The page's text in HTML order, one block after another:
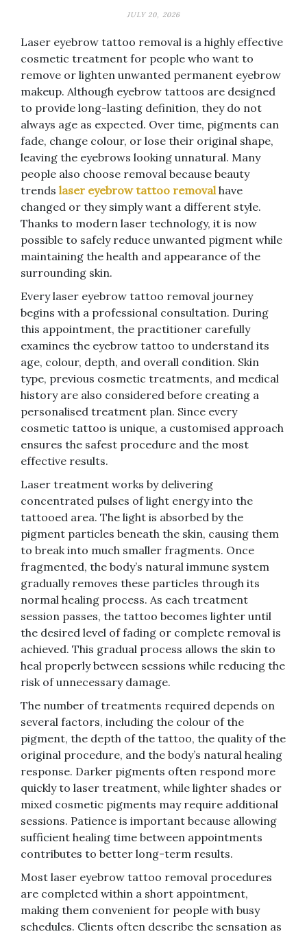
JULY 20, 2026
Laser eyebrow tattoo removal is a highly effective
cosmetic treatment for people who want to
remove or lighten unwanted permanent eyebrow
makeup. Although eyebrow tattoos are designed
to provide long-lasting definition, they do not
always age as expected. Over time, pigments can
fade, change colour, or lose their original shape,
leaving the eyebrows looking unnatural. Many
people also choose removal because beauty
trends laser eyebrow tattoo removalhave
changed or they simply want a different style.
Thanks to modern laser technology, it is now
possible to safely reduce unwanted pigment while
maintaining the health and appearance of the
surrounding skin.
Every laser eyebrow tattoo removal journey
begins with a professional consultation. During
this appointment, the practitioner carefully
examines the eyebrow tattoo to understand its
age, colour, depth, and overall condition. Skin
type, previous cosmetic treatments, and medical
history are also considered before creating a
personalised treatment plan. Since every
cosmetic tattoo is unique, a customised approach
ensures the safest procedure and the most
effective results.
Laser treatment works by delivering
concentrated pulses of light energy into the
tattooed area. The light is absorbed by the
pigment particles beneath the skin, causing them
to break into much smaller fragments. Once
fragmented, the body’s natural immune system
gradually removes these particles through its
normal healing process. As each treatment
session passes, the tattoo becomes lighter until
the desired level of fading or complete removal is
achieved. This gradual process allows the skin to
heal properly between sessions while reducing the
risk of unnecessary damage.
The number of treatments required depends on
several factors, including the colour of the
pigment, the depth of the tattoo, the quality of the
original procedure, and the body’s natural healing
response. Darker pigments often respond more
quickly to laser treatment, while lighter shades or
mixed cosmetic pigments may require additional
sessions. Patience is important because allowing
sufficient healing time between appointments
contributes to better long-term results.
Most laser eyebrow tattoo removal procedures
are completed within a short appointment,
making them convenient for people with busy
schedules. Clients often describe the sensation as